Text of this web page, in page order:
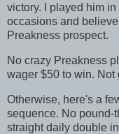
victory. I played him
occasions and
Preakness prospect.
No crazy Preakness
wager $50 to win. Not
Otherwise, here's a
sequence. No pound-
straight daily double